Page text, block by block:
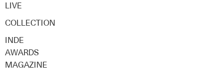
LIVE
COLLECTION
INDE
AWARDS
MAGAZINE